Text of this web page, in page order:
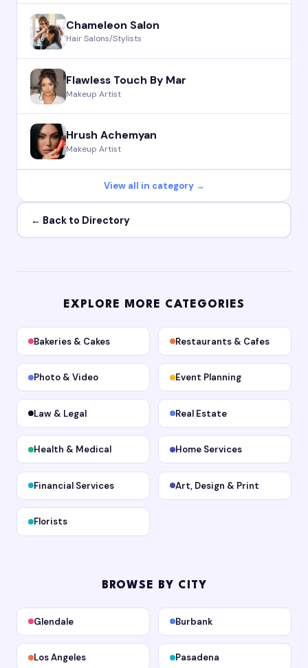
Chameleon Salon
Hair Salons/Stylists
Flawless Touch By Mar
Makeup Artist
Hrush Achemyan
Makeup Artist
View all in category →
← Back to Directory
EXPLORE MORE CATEGORIES
Bakeries & Cakes Restaurants & Cafes
Photo & Video Event Planning
Law & Legal Real Estate
Health & Medical Home Services
Financial Services Art, Design & Print
Florists
BROWSE BY CITY
Glendale Burbank
Los Angeles Pasadena